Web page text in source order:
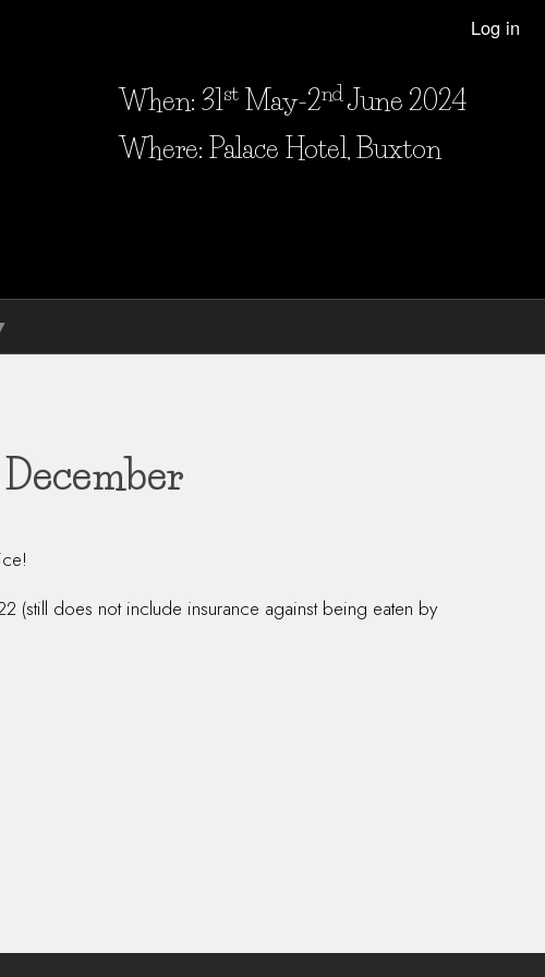
Log in
When and Where?
When: 31st May-2nd June 2024
Where: Palace Hotel, Buxton
does not include insurance against being eaten by